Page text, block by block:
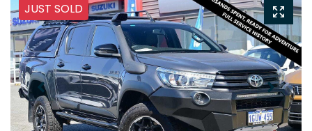
JUST SOLD